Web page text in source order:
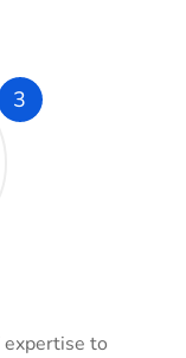
3
expertise to